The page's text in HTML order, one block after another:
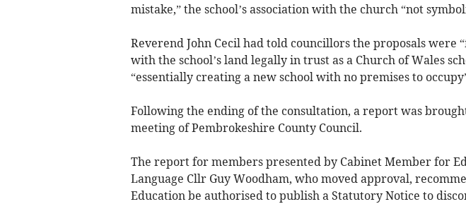
mistake,” the school’s association with the church “not
Reverend John Cecil had told councillors the proposals were
with the school’s land legally in trust as a Church of Wales
“essentially creating a new school with no premises to
Following the ending of the consultation, a report was
meeting of Pembrokeshire County Council.
The report for members presented by Cabinet Member for
Language Cllr Guy Woodham, who moved approval,
Education be authorised to publish a Statutory Notice to